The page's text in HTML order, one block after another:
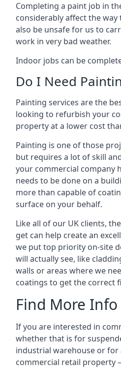
Completing a paint job in
considerably affect the
also be unsafe for us to
work in very bad weather.
Indoor jobs can be
Do I Need
Painting services are the
looking to refurbish your
property at a lower cost
Painting is one of those
but requires a lot of skill
your commercial company
needs to be done on a
more than capable of
surface on your behalf.
Like all of our UK clients,
get can help create an
we put top priority on-site
will actually see, like
walls or areas where we
coatings to get the correct
Find More Info
If you are interested in
whether that is for
industrial warehouse or for
commercial retail property